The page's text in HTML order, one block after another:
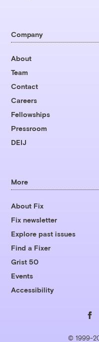
Company
About
Team
Contact
Careers
Fellowships
Pressroom
DEIJ
More
About Fix
Fix newsletter
Explore past issues
Find a Fixer
Grist 50
Events
Accessibility
© 1999-us